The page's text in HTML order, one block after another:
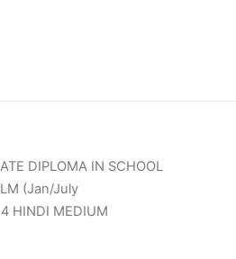
DIPLOMA IN SCHOOL
(Jan/July
HINDI MEDIUM